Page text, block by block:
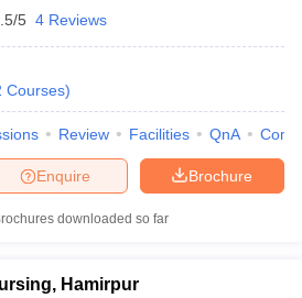
5 4 Reviews
Courses)
Review Facilities QnA
Brochure
Enquire
downloaded so far
Hamirpur